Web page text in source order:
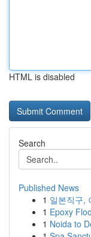
HTML is disabled
Search
Published News
1 일본직구,
1 Epoxy
1 Noida to